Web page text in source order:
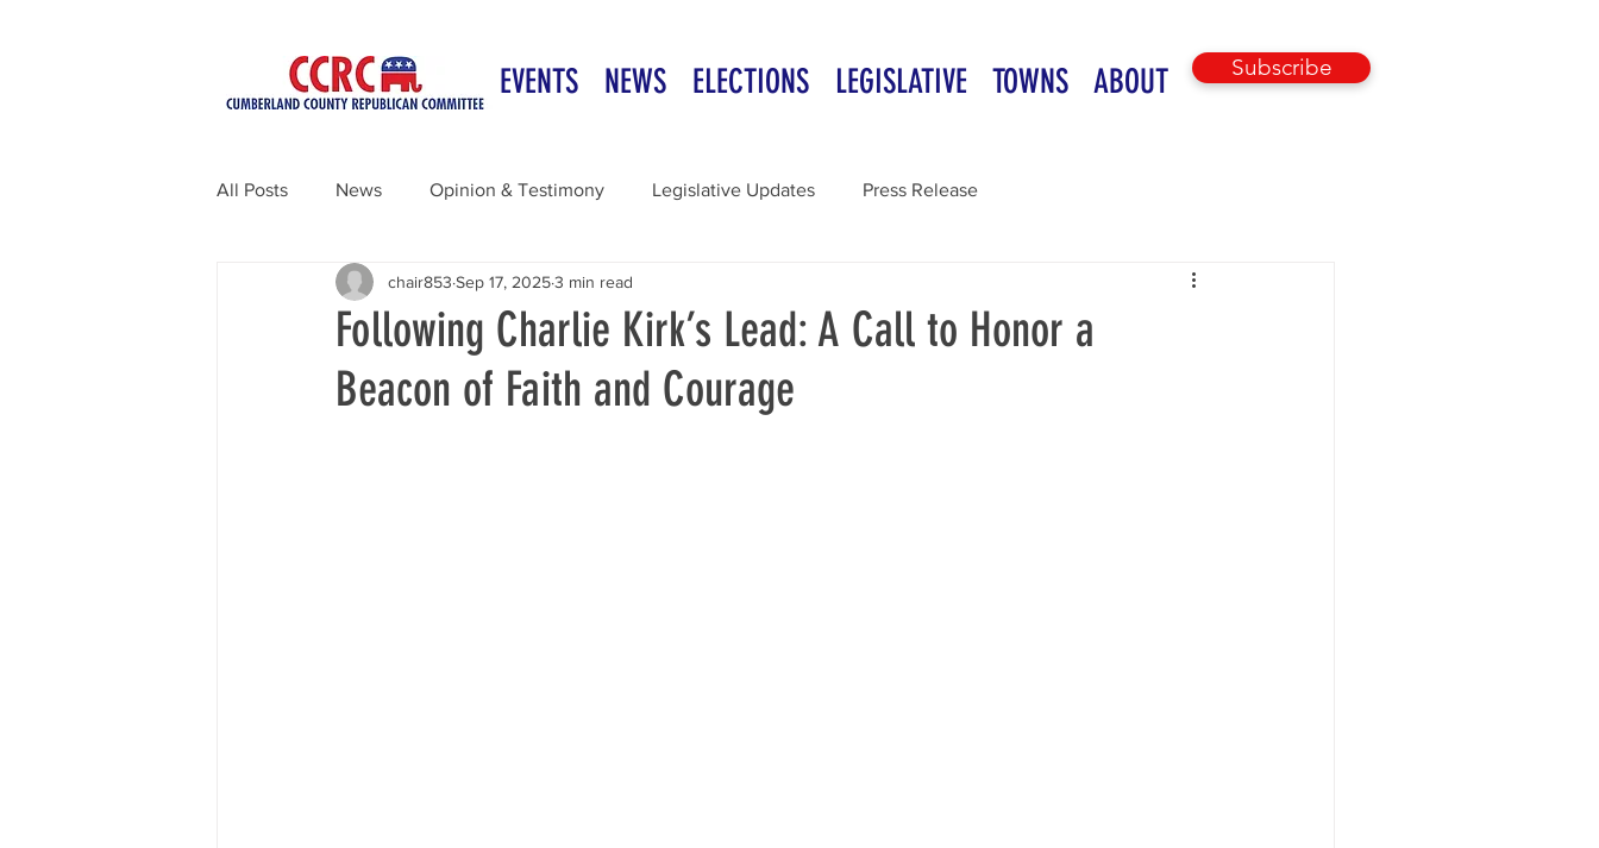
EVENTS NEWS ELECTIONS LEGISLATIVE TOWNS ABOUT Subscribe
All Posts News Opinion & Testimony Legislative Updates Press Release
Following Charlie Kirk’s Lead: A Call to Honor a
Beacon of Faith and Courage
chair853 Sep 17, 20253 min read